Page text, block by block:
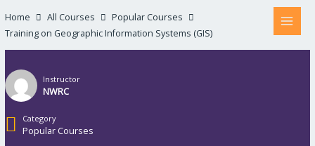
Home All Courses
Popular Courses
Training on Geographic Information Systems (GIS)
Instructor
NWRC
Category
Popular Courses